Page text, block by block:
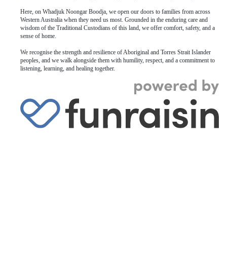
Here, on Whadjuk Noongar Boodja, we open our doors to families from across
Western Australia when they need us most. Grounded in the enduring care and
wisdom of the Traditional Custodians of this land, we offer comfort, safety, and a
sense of home.
We recognise the strength and resilience of Aboriginal and Torres Strait Islander
peoples, and we walk alongside them with humility, respect, and a commitment to
listening, learning, and healing together.